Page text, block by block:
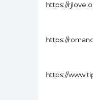
https://
https://
https://